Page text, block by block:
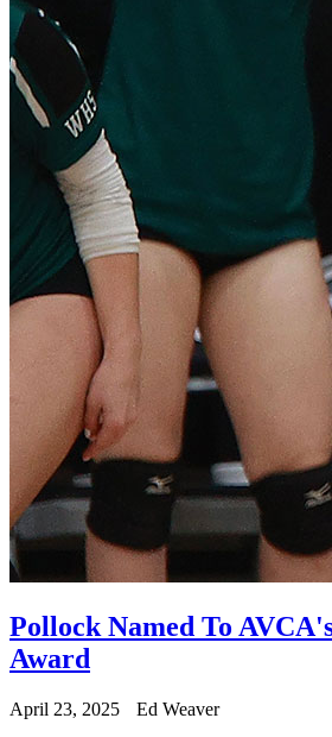
Pollock Named To
Award
April 23, 2025
Ed Weaver